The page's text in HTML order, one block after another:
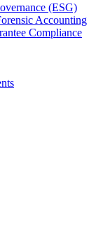
(ESG)
Accounting
Compliance